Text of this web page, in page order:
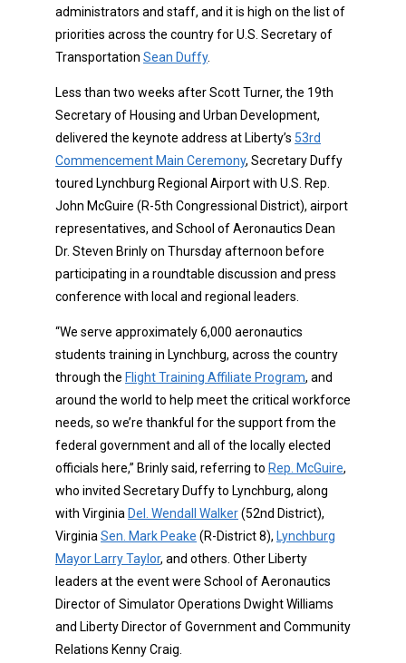
administrators and staff, and it is high on the list of
priorities across the country for U.S. Secretary of
Transportation Sean Duffy.
Less than two weeks after Scott Turner, the 19th
Secretary of Housing and Urban Development,
delivered the keynote address at Liberty’s 53rd
Commencement Main Ceremony, Secretary Duffy
toured Lynchburg Regional Airport with U.S. Rep.
John McGuire (R-5th Congressional District), airport
representatives, and School of Aeronautics Dean
Dr. Steven Brinly on Thursday afternoon before
participating in a roundtable discussion and press
conference with local and regional leaders.
“We serve approximately 6,000 aeronautics
students training in Lynchburg, across the country
through the Flight Training Affiliate Program, and
around the world to help meet the critical workforce
needs, so we’re thankful for the support from the
federal government and all of the locally elected
officials here,” Brinly said, referring to Rep. McGuire,
who invited Secretary Duffy to Lynchburg, along
with Virginia Del. Wendall Walker(52nd District),
Virginia Sen. Mark Peake (R-District 8), Lynchburg
Mayor Larry Taylor, and others. Other Liberty
leaders at the event were School of Aeronautics
Director of Simulator Operations Dwight Williams
and Liberty Director of Government and Community
Relations Kenny Craig.